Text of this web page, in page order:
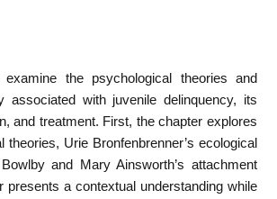
the psychological theories and
associated with juvenile delinquency, its
and treatment. First, the chapter explores
theories, Urie Bronfenbrenner’s ecological
and Mary Ainsworth’s attachment
presents a contextual understanding while